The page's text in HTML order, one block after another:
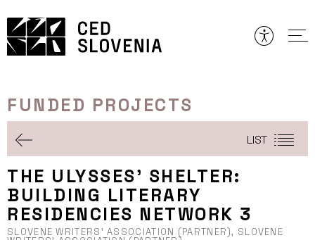
to
content
FUNDED PROJECTS
LIST
THE ULYSSES’ SHELTER:
BUILDING LITERARY
RESIDENCIES NETWORK 3
SLOVENE WRITERS’ ASSOCIATION (PARTNER), SLOVENE